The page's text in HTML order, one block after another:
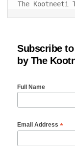
The Kootneeti
Subscribe
by The
Full Name
Email Address *